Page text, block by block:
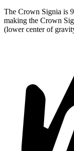
The Crown Signia is
making the Crown
(lower center of